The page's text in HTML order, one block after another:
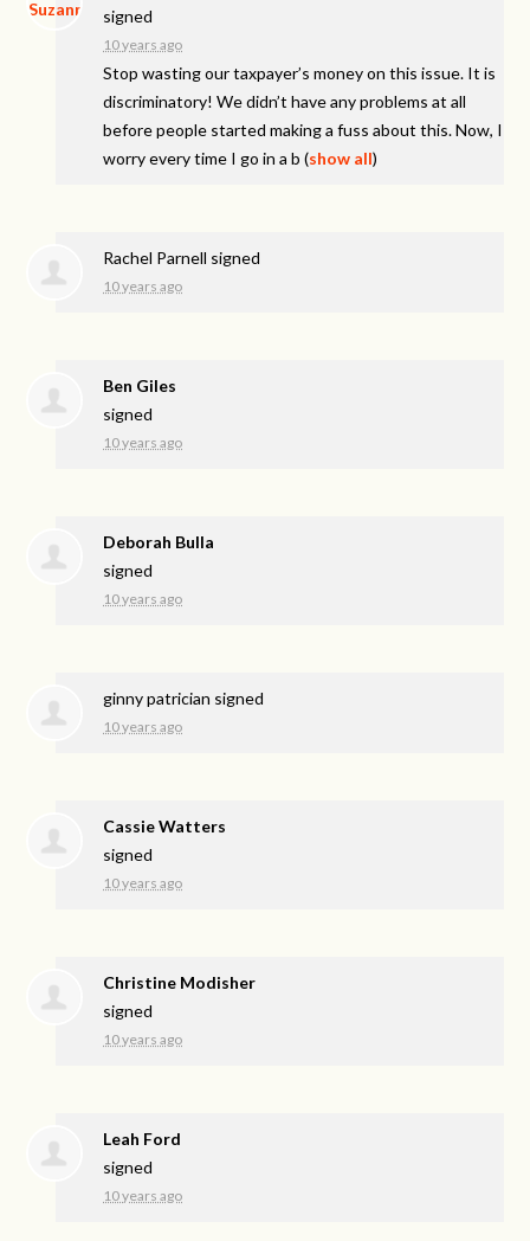
signed
10 years ago
Stop wasting our taxpayer’s money on this issue. It is
discriminatory! We didn’t have any problems at all
before people started making a fuss about this. Now, I
worry every time I go in a b (show all)
Rachel Parnell signed
10 years ago
Ben Giles
signed
10 years ago
Deborah Bulla
signed
10 years ago
ginny patrician signed
10 years ago
Cassie Watters
signed
10 years ago
Christine Modisher
signed
10 years ago
Leah Ford
signed
10 years ago